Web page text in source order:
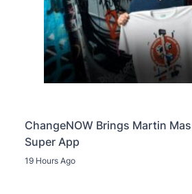
ChangeNOW Brings Martin
Super App
19 Hours Ago